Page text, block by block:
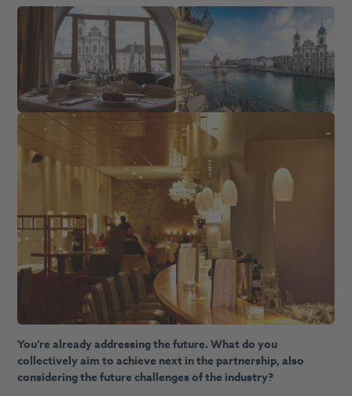
You’re already addressing the future. What do you
collectively aim to achieve next in the partnership, also
considering the future challenges of the industry?